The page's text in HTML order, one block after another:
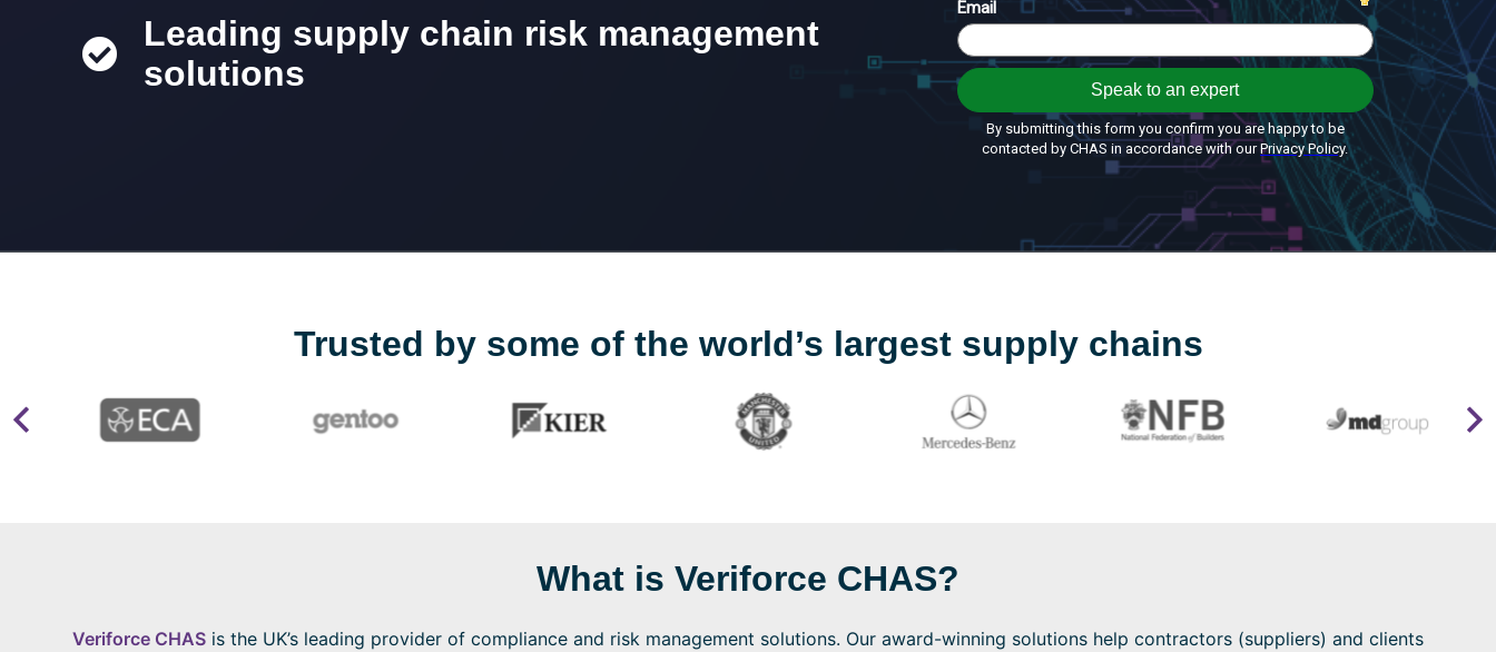
Leading supply chain risk management
solutions
Trusted by some of the world’s largest supply chains
What is Veriforce CHAS?
Veriforce CHAS is the UK’s leading provider of compliance and risk management solutions. Our award-winning solutions help contractors (suppliers) and clients